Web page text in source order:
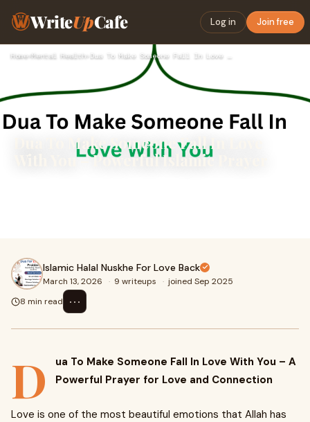
WriteUpCafe Log in Join free
Home›Mental Health›
Dua To Make Someone Fall In Love
With You – Powerful Islamic Prayer
Islamic Halal Nuskhe For Love Back
March 13, 2026 · 9 writeups · joined Sep 2025
8 min read
⋯
D
ua To Make Someone Fall In Love With You – A
Powerful Prayer for Love and Connection
Love is one of the most beautiful emotions that Allah has